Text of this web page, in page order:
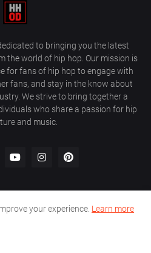
to bringing you the latest
the world of hip hop. Our mission is
for fans of hip hop to engage with
fans, and stay in the know about
We strive to bring together a
who share a passion for hip
and music.
Privacy Policy Contact Us
your experience. Learn more